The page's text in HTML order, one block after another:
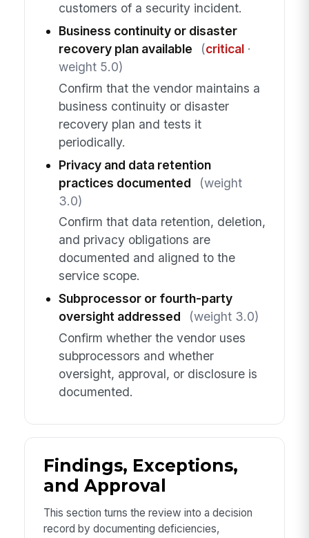
customers of a security incident.
Business continuity or disaster
recovery plan available
(critical·
weight 5.0)
Confirm that the vendor maintains a
business continuity or disaster
recovery plan and tests it
periodically.
Privacy and data retention
practices documented
(weight
3.0)
Confirm that data retention, deletion,
and privacy obligations are
documented and aligned to the
service scope.
Subprocessor or fourth-party
oversight addressed
(weight 3.0)
Confirm whether the vendor uses
subprocessors and whether
oversight, approval, or disclosure is
documented.
Findings, Exceptions,
and Approval
This section turns the review into a decision
record by documenting deficiencies,